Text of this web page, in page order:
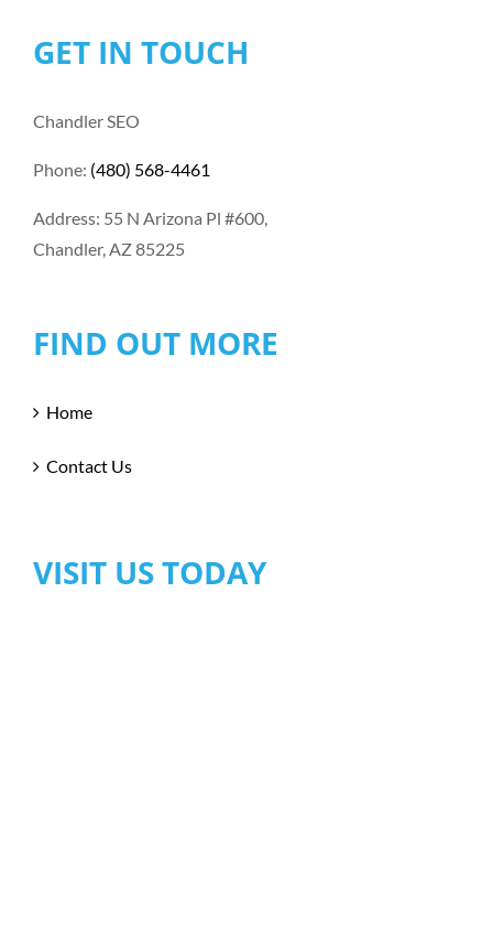
GET IN TOUCH
Chandler SEO
Phone: (480) 568-4461
Address: 55 N Arizona Pl #600,
Chandler, AZ 85225
FIND OUT MORE
Home
Contact Us
VISIT US TODAY